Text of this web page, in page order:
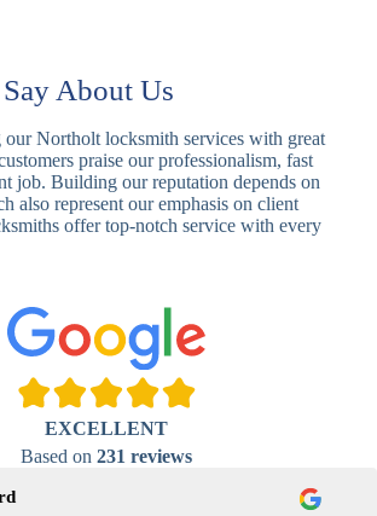
Keypad
Lock
Standard,
Biometric-PIN
High-
RFID Card
Lock
Proximity,
Contactless
Magnetic
Card Lock
Security
About Us
Northolt locksmith services with great
praise our professionalism, fast
job. Building our reputation depends on
also represent our emphasis on client
offer top-notch service with every
EXCELLENT
Based on 231 reviews